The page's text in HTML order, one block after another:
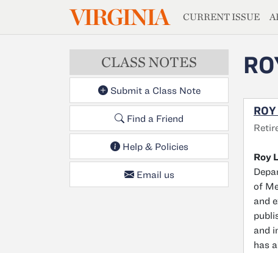
Skip to main contentVIRGINIA CURRENT ISSUE
CLASS NOTES
Submit a Class Note
Find a Friend
Help & Policies
Email us
Roy
of
and
and
has